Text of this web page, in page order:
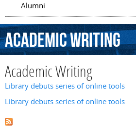
Alumni
AcademicWriting
Academic Writing
Library debuts series of online tools
Library debuts series of online tools